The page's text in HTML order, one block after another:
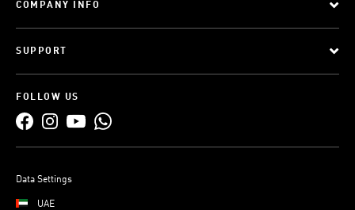
COMPANY INFO
SUPPORT
FOLLOW US
Data Settings
UAE